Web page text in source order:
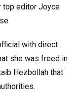
top editor Joyce
with direct
she was freed in
Hezbollah that